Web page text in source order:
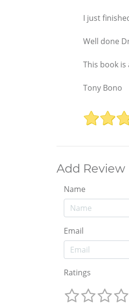
I just
Well done
This book
Tony Bono
Add Review
Name
Email
Ratings